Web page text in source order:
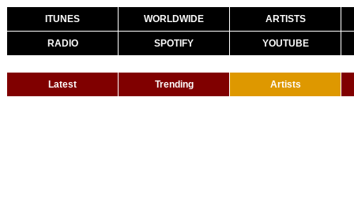
ITUNES WORLDWIDE ARTISTS
RADIO SPOTIFY YOUTUBE
Latest Trending Artists